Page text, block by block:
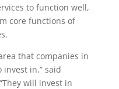
to function well,
core functions of
that companies in
in,” said
will invest in